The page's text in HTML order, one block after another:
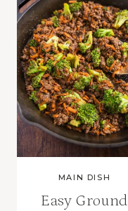
MAIN DISH
Easy Ground